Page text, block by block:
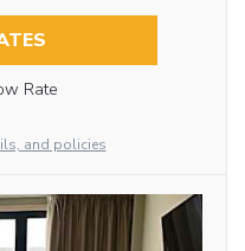
Rate
and policies